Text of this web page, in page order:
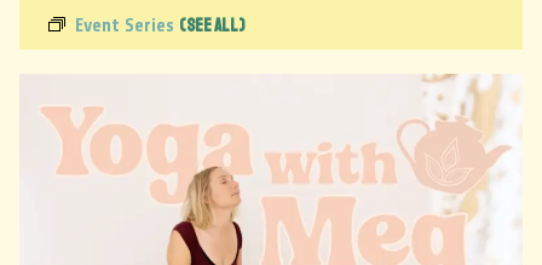
Event Series (See All)